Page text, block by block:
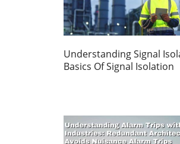
Understanding Signal
Basics Of Signal Isolation